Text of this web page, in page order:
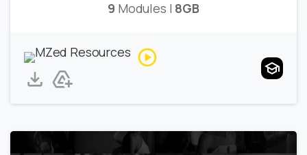
9 Modules | 8GB